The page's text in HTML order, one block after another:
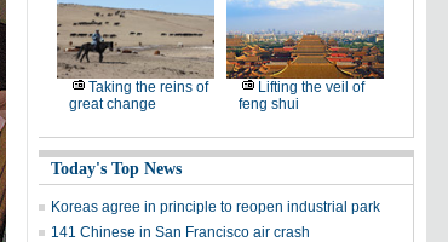
Taking the reins of
great change
Lifting the veil of
feng shui
Today's Top News
Koreas agree in principle to reopen industrial park
141 Chinese in San Francisco air crash